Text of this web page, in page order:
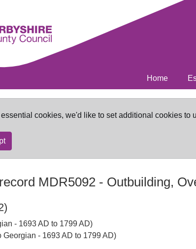
Home
cookies, we'd like to set additional cookies to
MDR5092 - Outbuilding,
- 1693 AD to 1799 AD)
Georgian - 1693 AD to 1799 AD)